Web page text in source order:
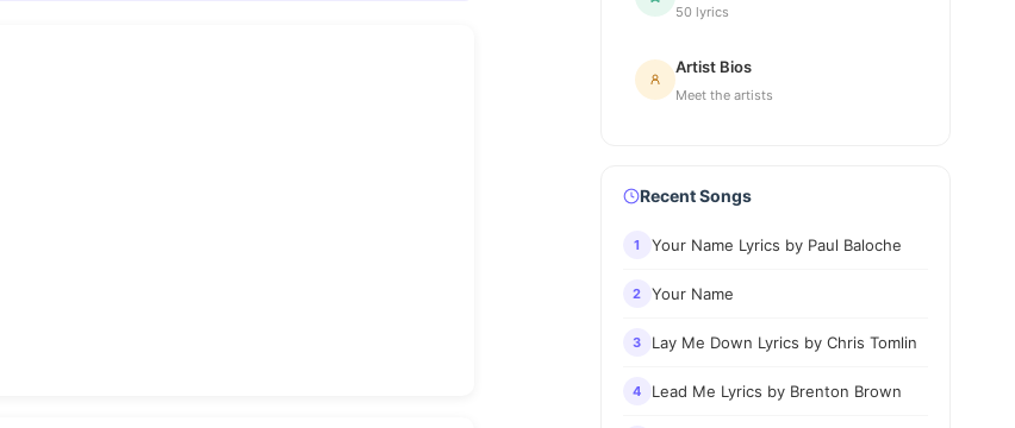
50 lyrics
Artist Bios
Meet the artists
Recent Songs
1 Your Name Lyrics by Paul Baloche
2 Your Name
3 Lay Me Down Lyrics by Chris Tomlin
4 Lead Me Lyrics by Brenton Brown